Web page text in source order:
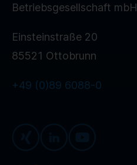
Betriebsgesellschaft mbH
Einsteinstraße 20
85521 Ottobrunn
+49 (0)89 6088-0